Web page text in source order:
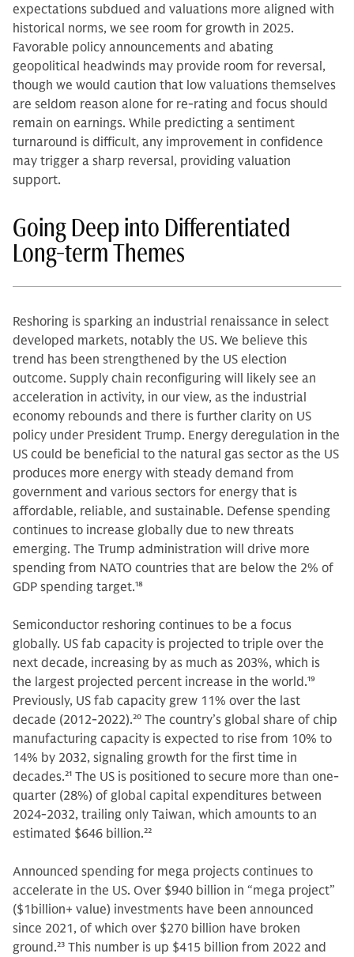
expectations subdued and valuations more aligned with
historical norms, we see room for growth in 2025.
Favorable policy announcements and abating
geopolitical headwinds may provide room for reversal,
though we would caution that low valuations themselves
are seldom reason alone for re-rating and focus should
remain on earnings. While predicting a sentiment
turnaround is difficult, any improvement in confidence
may trigger a sharp reversal, providing valuation
support.
Going Deep into Differentiated
Long-term Themes
Reshoring is sparking an industrial renaissance in select
developed markets, notably the US. We believe this
trend has been strengthened by the US election
outcome. Supply chain reconfiguring will likely see an
acceleration in activity, in our view, as the industrial
economy rebounds and there is further clarity on US
policy under President Trump. Energy deregulation in the
US could be beneficial to the natural gas sector as the US
produces more energy with steady demand from
government and various sectors for energy that is
affordable, reliable, and sustainable. Defense spending
continues to increase globally due to new threats
emerging. The Trump administration will drive more
spending from NATO countries that are below the 2% of
GDP spending target.18
Semiconductor reshoring continues to be a focus
globally. US fab capacity is projected to triple over the
next decade, increasing by as much as 203%, which is
the largest projected percent increase in the world.19
Previously, US fab capacity grew 11% over the last
decade (2012-2022).20 The country’s global share of chip
manufacturing capacity is expected to rise from 10% to
14% by 2032, signaling growth for the first time in
decades.21 The US is positioned to secure more than one-
quarter (28%) of global capital expenditures between
2024-2032, trailing only Taiwan, which amounts to an
estimated $646 billion.22
Announced spending for mega projects continues to
accelerate in the US. Over $940 billion in “mega project”
($1billion+ value) investments have been announced
since 2021, of which over $270 billion have broken
ground.23 This number is up $415 billion from 2022 and